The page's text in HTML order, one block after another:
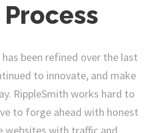
Process
been refined over the last
to innovate, and make
RippleSmith works hard to
to forge ahead with honest